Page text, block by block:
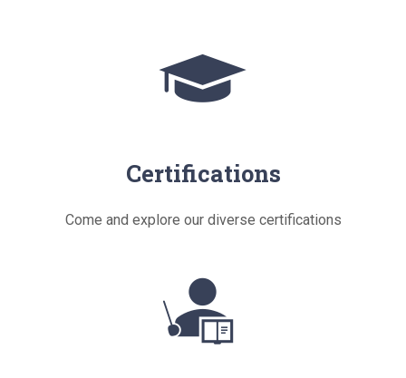
Certifications
Come and explore our diverse certifications